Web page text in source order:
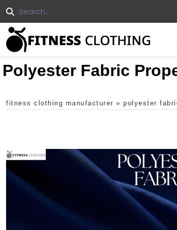
Polyester Fabric
fitness clothing manufacturer » polyester